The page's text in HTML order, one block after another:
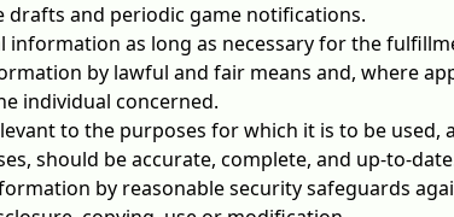
and periodic game notifications.
information as long as necessary for the
by lawful and fair means and, where
individual concerned.
to the purposes for which it is to be used,
should be accurate, complete, and up-to-
by reasonable security safeguards